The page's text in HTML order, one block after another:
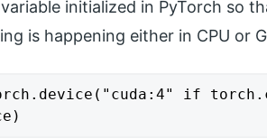
initialized in PyTorch so
is happening either in CPU or
if